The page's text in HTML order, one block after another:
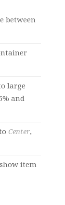
between
large
and
Center,
item